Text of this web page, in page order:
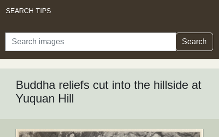
SEARCH TIPS
Search Search
Buddha reliefs cut into the hillside at
Yuquan Hill